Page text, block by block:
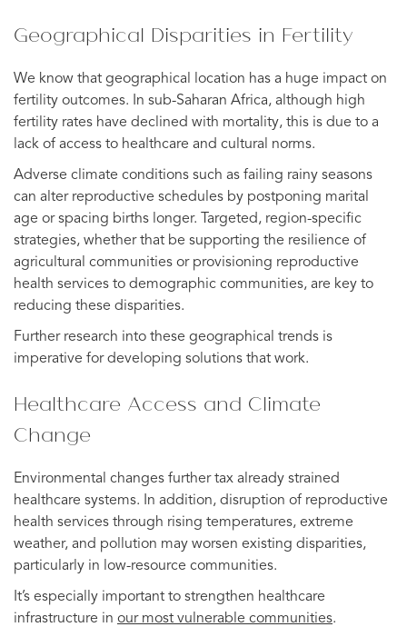
Geographical Disparities in Fertility
We know that geographical location has a huge impact on
fertility outcomes. In sub-Saharan Africa, although high
fertility rates have declined with mortality, this is due to a
lack of access to healthcare and cultural norms.
Adverse climate conditions such as failing rainy seasons
can alter reproductive schedules by postponing marital
age or spacing births longer. Targeted, region-specific
strategies, whether that be supporting the resilience of
agricultural communities or provisioning reproductive
health services to demographic communities, are key to
reducing these disparities.
Further research into these geographical trends is
imperative for developing solutions that work.
Healthcare Access and Climate
Change
Environmental changes further tax already strained
healthcare systems. In addition, disruption of reproductive
health services through rising temperatures, extreme
weather, and pollution may worsen existing disparities,
particularly in low-resource communities.
It’s especially important to strengthen healthcare
infrastructure in our most vulnerable communities.